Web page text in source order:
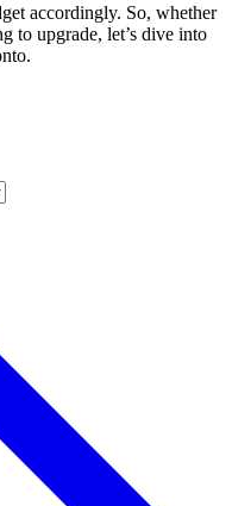
accordingly. So, whether
to upgrade, let’s dive into